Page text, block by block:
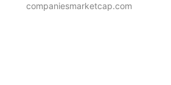
companiesmarketcap.com